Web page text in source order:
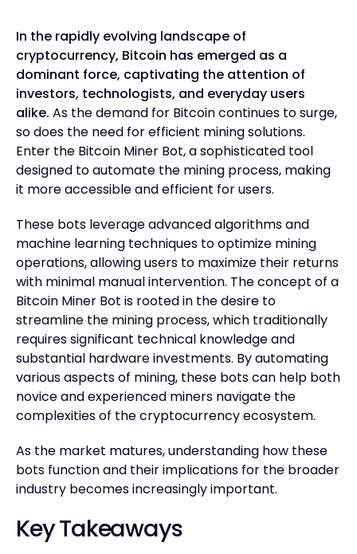
In the rapidly evolving landscape of
cryptocurrency, Bitcoin has emerged as a
dominant force, captivating the attention of
investors, technologists, and everyday users
alike. As the demand for Bitcoin continues to surge,
so does the need for efficient mining solutions.
Enter the Bitcoin Miner Bot, a sophisticated tool
designed to automate the mining process, making
it more accessible and efficient for users.
These bots leverage advanced algorithms and
machine learning techniques to optimize mining
operations, allowing users to maximize their returns
with minimal manual intervention. The concept of a
Bitcoin Miner Bot is rooted in the desire to
streamline the mining process, which traditionally
requires significant technical knowledge and
substantial hardware investments. By automating
various aspects of mining, these bots can help both
novice and experienced miners navigate the
complexities of the cryptocurrency ecosystem.
As the market matures, understanding how these
bots function and their implications for the broader
industry becomes increasingly important.
Key Takeaways